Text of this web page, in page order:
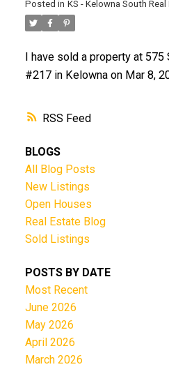
RSS
Posted in KS - Kelowna South
I have sold a property at 575
#217 in Kelowna on Mar 8,
BLOGS
All Blog Posts
New Listings
Open Houses
Real Estate Blog
Sold Listings
POSTS BY DATE
Most Recent
June 2026
May 2026
April 2026
March 2026